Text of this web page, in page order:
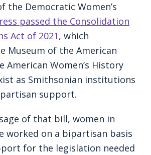
the Democratic Women’s
passed the Consolidation
Act of 2021, which
Museum of the American
American Women’s History
as Smithsonian institutions
support.
of that bill, women in
worked on a bipartisan basis
for the legislation needed